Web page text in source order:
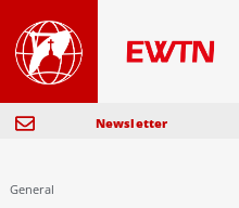
Newsletter
General